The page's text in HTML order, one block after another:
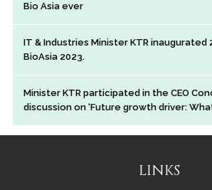
Bio Asia ever
IT & Industries Minister KTR
BioAsia 2023.
Minister KTR participated in the CEO
discussion on ‘Future growth driver:
LINKS